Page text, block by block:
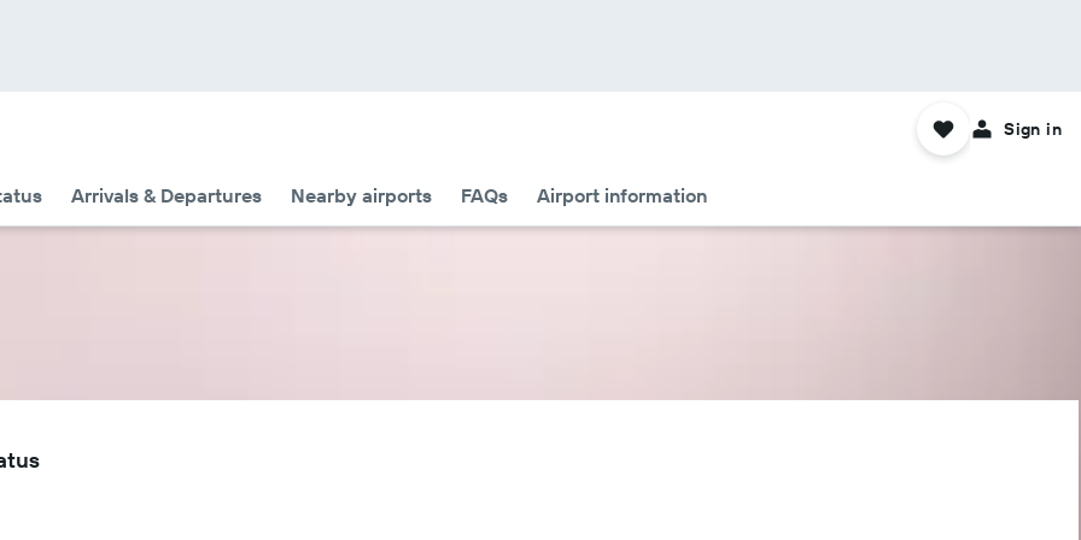
Arrivals & Departures Nearby airports FAQs Airport information
Sign in